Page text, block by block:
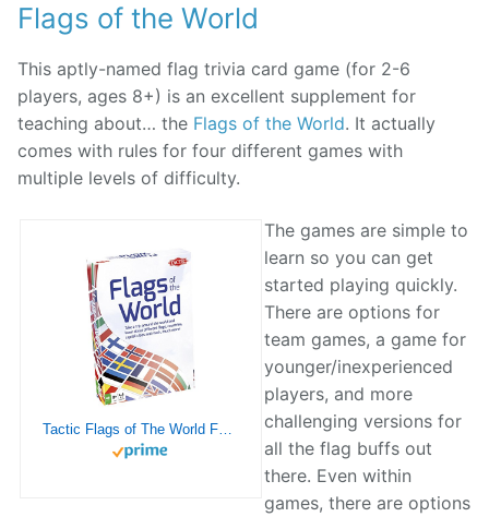
Flags of the World
This aptly-named flag trivia card game (for 2-6
players, ages 8+) is an excellent supplement for
teaching about… the Flags of the World. It actually
comes with rules for four different games with
multiple levels of difficulty.
The games are simple to
learn so you can get
started playing quickly.
There are options for
team games, a game for
younger/inexperienced
players, and more
challenging versions for
all the flag buffs out
there. Even within
games, there are options